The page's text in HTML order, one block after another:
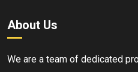
About Us
We are a team of dedicated